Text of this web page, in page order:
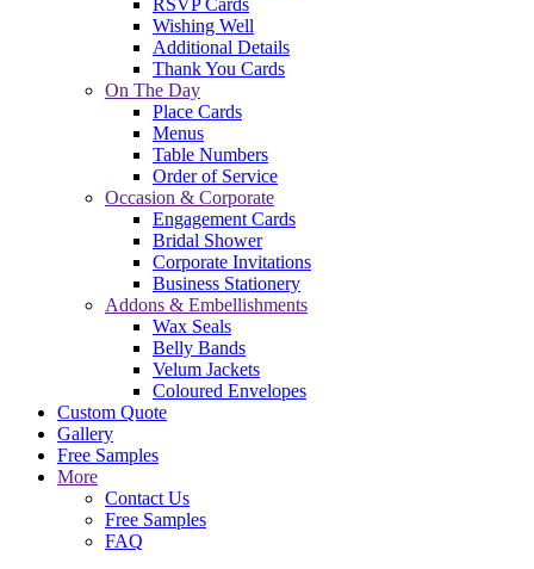
RSVP Cards
Wishing Well
Additional Details
Thank You Cards
On The Day
Place Cards
Menus
Table Numbers
Order of Service
Occasion & Corporate
Engagement Cards
Bridal Shower
Corporate Invitations
Business Stationery
Addons & Embellishments
Wax Seals
Belly Bands
Velum Jackets
Coloured Envelopes
Custom Quote
Gallery
Free Samples
More
Contact Us
Free Samples
FAQ